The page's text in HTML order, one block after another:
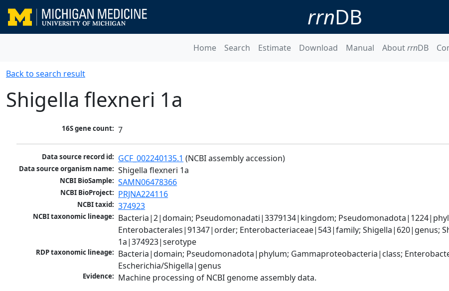
rrnDB
Home Search Estimate Download Manual AboutrrnDB
Back to search result
Shigella flexneri 1a
16S gene count: 7
Data source record id: GCF_002240135.1 (NCBI assembly accession)
Data source organism name: Shigella flexneri 1a
NCBI BioSample: SAMN06478366
NCBI BioProject: PRJNA224116
NCBI taxid: 374923
NCBI taxonomic lineage: Bacteria|2|domain; Pseudomonadati|3379134|kingdom;
Enterobacterales|91347|order; Enterobacteriaceae|543|family; Shigella|620|genus;
1a|374923|serotype
RDP taxonomic lineage: Bacteria|domain; Pseudomonadota|phylum; Gammaproteobacteria|class;
Escherichia/Shigella|genus
Evidence: Machine processing of NCBI genome assembly data.